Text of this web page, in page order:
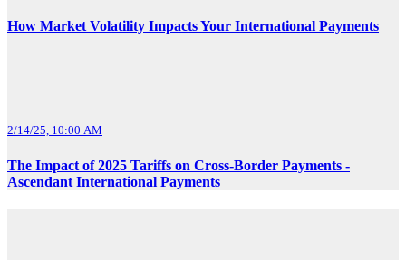
How Market Volatility Impacts Your International Payments
2/14/25, 10:00 AM
The Impact of 2025 Tariffs on Cross-Border Payments -
Ascendant International Payments